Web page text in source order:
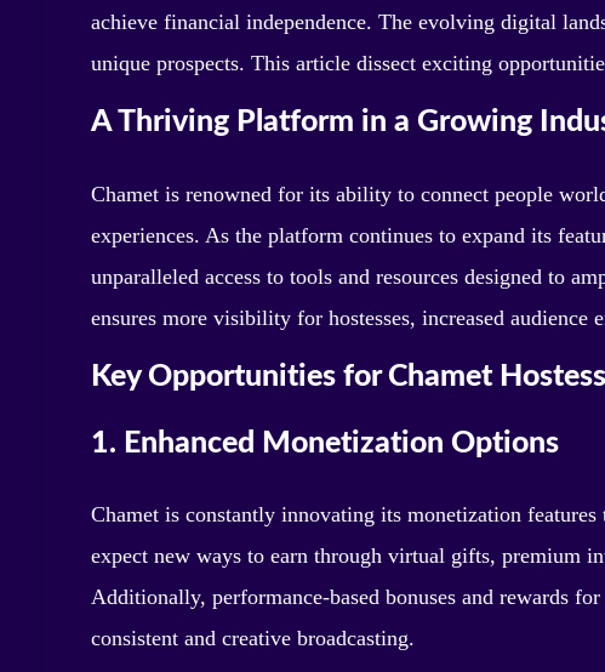
achieve financial independence. The evolving digital
unique prospects. This article dissect exciting
A Thriving Platform in a Growing
Chamet is renowned for its ability to connect people
experiences. As the platform continues to expand its
unparalleled access to tools and resources designed to
ensures more visibility for hostesses, increased audience
Key Opportunities for Chamet
1. Enhanced Monetization Options
Chamet is constantly innovating its monetization features
expect new ways to earn through virtual gifts, premium
Additionally, performance-based bonuses and rewards
consistent and creative broadcasting.